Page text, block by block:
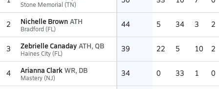
Stone Memorial (TN)
2 Nichelle Brown ATH
Bradford (FL) 44 5 34 3 2
3 Zebrielle Canaday ATH, QB
Haines City (FL) 39 22 5 10 2
4 Arianna Clark WR, DB
Mastery (NJ) 34 0 33 1 0